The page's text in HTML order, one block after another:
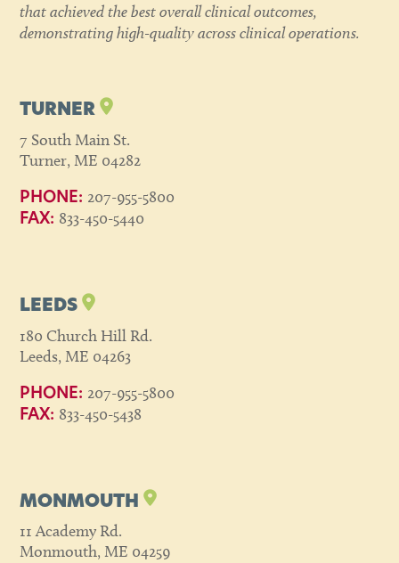
that achieved the best overall clinical outcomes,
demonstrating high-quality across clinical operations.
TURNER
7 South Main St.
Turner, ME 04282
PHONE: 207-955-5800
FAX: 833-450-5440
LEEDS
180 Church Hill Rd.
Leeds, ME 04263
PHONE: 207-955-5800
FAX: 833-450-5438
MONMOUTH
11 Academy Rd.
Monmouth, ME 04259